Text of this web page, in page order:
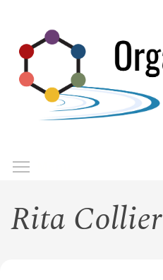
main
content
Rita Collier